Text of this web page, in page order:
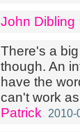
John Dibling
There's a
though. An
have the
can't work
Patrick
2010-